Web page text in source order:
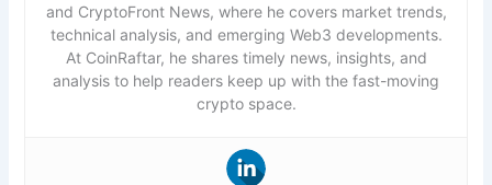
and CryptoFront News, where he covers market trends,
technical analysis, and emerging Web3 developments.
At CoinRaftar, he shares timely news, insights, and
analysis to help readers keep up with the fast-moving
crypto space.